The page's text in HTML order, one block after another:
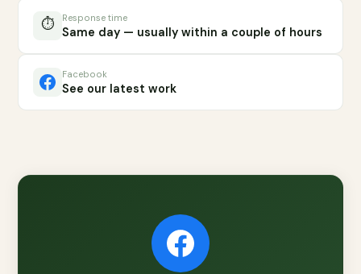
⏱️ Response time
Same day — usually within a couple of hours
Facebook
See our latest work